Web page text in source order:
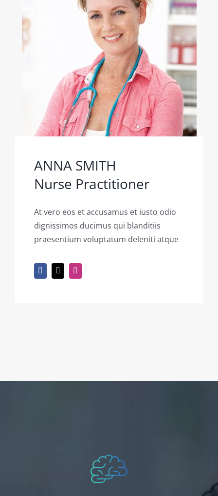
ANNA SMITH
Nurse Practitioner
At vero eos et accusamus et iusto odio
dignissimos ducimus qui blanditiis
praesentium voluptatum deleniti atque